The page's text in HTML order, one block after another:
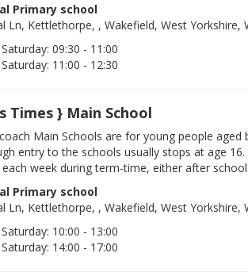
Primary school
Ln, Kettlethorpe, , Wakefield, West Yorkshire,
Saturday: 09:30 - 11:00
Saturday: 11:00 - 12:30
Times } Main School
Main Schools are for young people aged
entry to the schools usually stops at age
week during term-time, either after
Primary school
Ln, Kettlethorpe, , Wakefield, West Yorkshire,
Saturday: 10:00 - 13:00
Saturday: 14:00 - 17:00